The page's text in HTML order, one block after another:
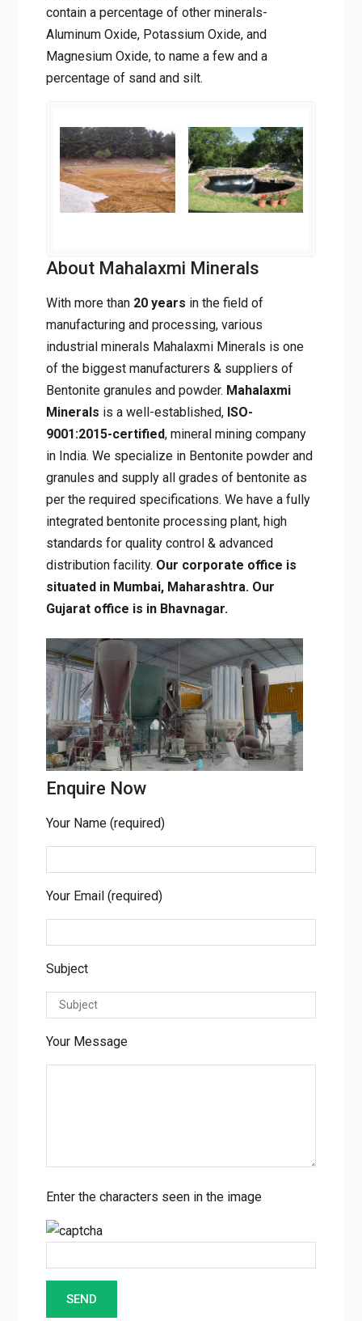
contain a percentage of other minerals-
Aluminum Oxide, Potassium Oxide, and
Magnesium Oxide, to name a few and a
percentage of sand and silt.
About Mahalaxmi Minerals
With more than20 years in the field of
manufacturing and processing, various
industrial minerals Mahalaxmi Minerals is one
of the biggest manufacturers & suppliers of
Bentonite granules and powder. Mahalaxmi
Minerals is a well-established, ISO-
9001:2015-certified, mineral mining company
in India. We specialize in Bentonite powder and
granules and supply all grades of bentonite as
per the required specifications. We have a fully
integrated bentonite processing plant, high
standards for quality control & advanced
distribution facility. Our corporate office is
situated in Mumbai, Maharashtra. Our
Gujarat office is in Bhavnagar.
Enquire Now
Your Name (required)
Your Email (required)
Subject
Your Message
Enter the characters seen in the image